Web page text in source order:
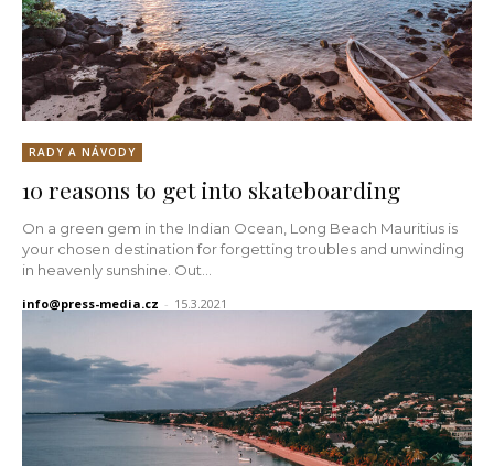
RADY A NÁVODY
10 reasons to get into skateboarding
On a green gem in the Indian Ocean, Long Beach Mauritius is
your chosen destination for forgetting troubles and unwinding
in heavenly sunshine. Out...
info@press-media.cz - 15.3.2021